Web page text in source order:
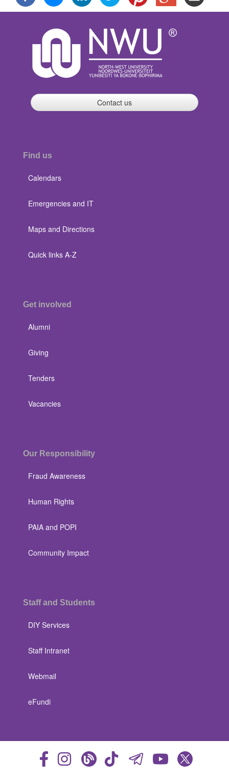
Contact us
Find us
Calendars
Emergencies and IT
Maps and Directions
Quick links A-Z
Get involved
Alumni
Giving
Tenders
Vacancies
Our Responsibility
Fraud Awareness
Human Rights
PAIA and POPI
Community Impact
Staff and Students
DIY Services
Staff Intranet
Webmail
eFundi